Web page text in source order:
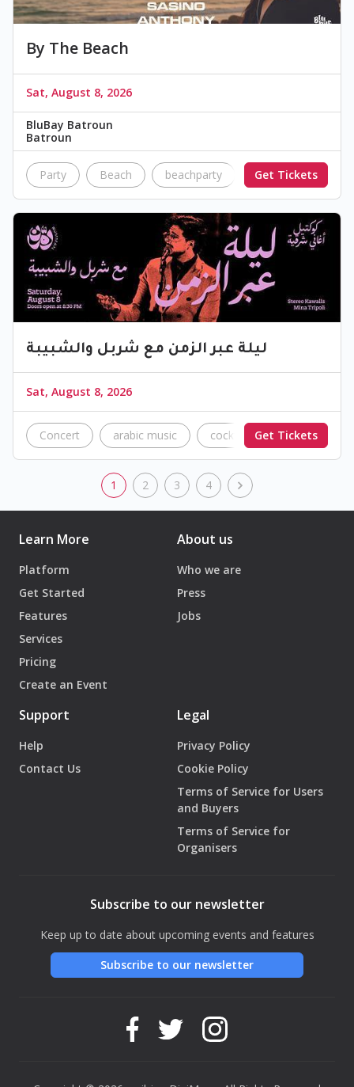
By The Beach
Sat, August 8, 2026
BluBay Batroun
Batroun
Party Beach beachparty Festival
Get Tickets
ليلة عبر الزمن مع شربل والشبيبة
Sat, August 8, 2026
Concert arabic music cocktail music Tripoli
Get Tickets
1 2 3 4
Learn More
Platform
Get Started
Features
Services
Pricing
Create an Event
About us
Who we are
Press
Jobs
Support
Help
Contact Us
Legal
Privacy Policy
Cookie Policy
Terms of Service for Users
and Buyers
Terms of Service for
Organisers
Subscribe to our newsletter
Keep up to date about upcoming events and features
Subscribe to our newsletter